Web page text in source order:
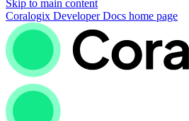
Skip to main content
Coralogix Developer Docs home page